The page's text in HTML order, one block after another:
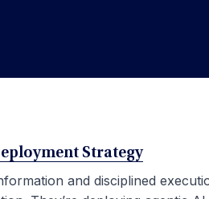
Strategy
and disciplined